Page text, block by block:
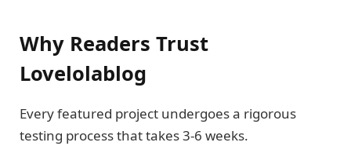
Why Readers Trust
Lovelolablog
Every featured project undergoes a rigorous
testing process that takes 3-6 weeks.